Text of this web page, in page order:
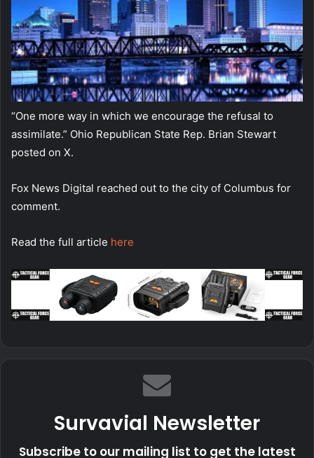
“One more way in which we encourage the refusal to
assimilate.” Ohio Republican State Rep. Brian Stewart
posted on X.
Fox News Digital reached out to the city of Columbus for
comment.
Read the full article here
Survavial Newsletter
Subscribe to our mailing list to get the latest